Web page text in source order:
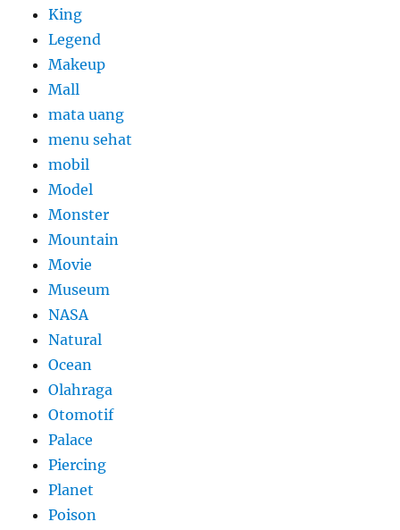
King
Legend
Makeup
Mall
mata uang
menu sehat
mobil
Model
Monster
Mountain
Movie
Museum
NASA
Natural
Ocean
Olahraga
Otomotif
Palace
Piercing
Planet
Poison